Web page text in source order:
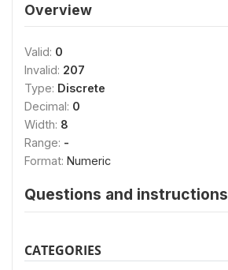
Overview
Valid: 0
Invalid: 207
Type: Discrete
Decimal: 0
Width: 8
Range: -
Format: Numeric
Questions and instructions
CATEGORIES